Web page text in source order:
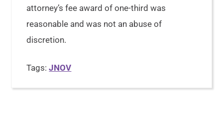
attorney’s fee award of one-third was
reasonable and was not an abuse of
discretion.
Tags:JNOV